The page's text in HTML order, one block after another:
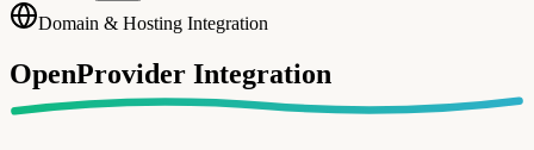
Domain & Hosting Integration
OpenProvider Integration